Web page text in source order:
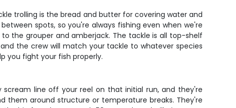
trolling is the bread and butter for covering water and
spots, so you're always fishing even when we're
the grouper and amberjack. The tackle is all top-shelf
the crew will match your tackle to whatever species
you fight your fish properly.
scream line off your reel on that initial run, and they're
them around structure or temperature breaks. They're